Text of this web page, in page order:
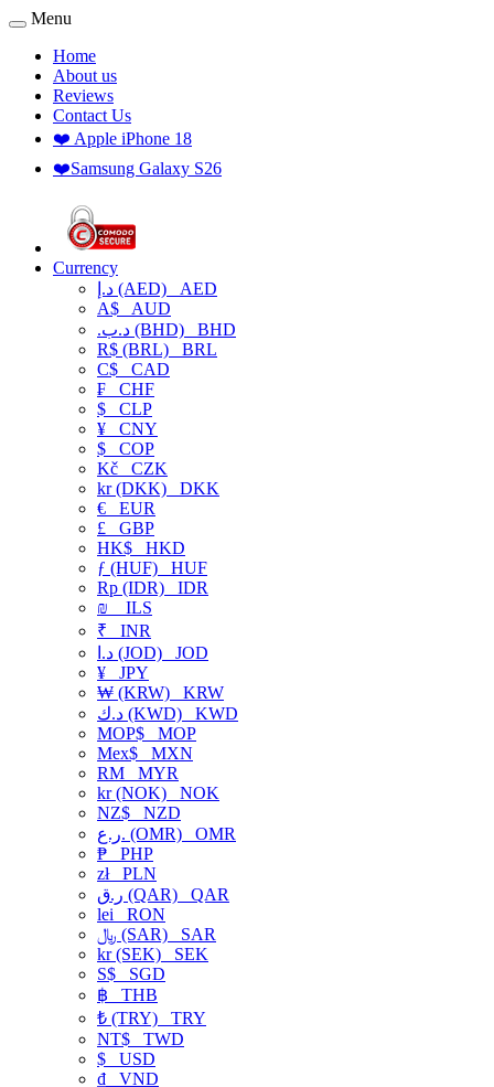
Menu
Home
About us
Reviews
Contact Us
❤️ Apple iPhone 18
❤️Samsung Galaxy S26
Currency
د.إ (AED) AED
A$ AUD
.د.ب (BHD) BHD
R$ (BRL) BRL
C$ CAD
₣ CHF
$ CLP
¥ CNY
$ COP
Kč CZK
kr (DKK) DKK
€ EUR
£ GBP
HK$ HKD
ƒ (HUF) HUF
Rp (IDR) IDR
₪
ILS
₹ INR
د.ا (JOD) JOD
¥ JPY
₩ (KRW) KRW
د.ك (KWD) KWD
MOP$ MOP
Mex$ MXN
RM MYR
kr (NOK) NOK
NZ$ NZD
ر.ع. (OMR) OMR
₱ PHP
złPLN
ر.ق (QAR) QAR
lei RON
﷼ (SAR) SAR
kr (SEK) SEK
S$ SGD
฿ THB
₺ (TRY) TRY
NT$ TWD
$ USD
₫ VND